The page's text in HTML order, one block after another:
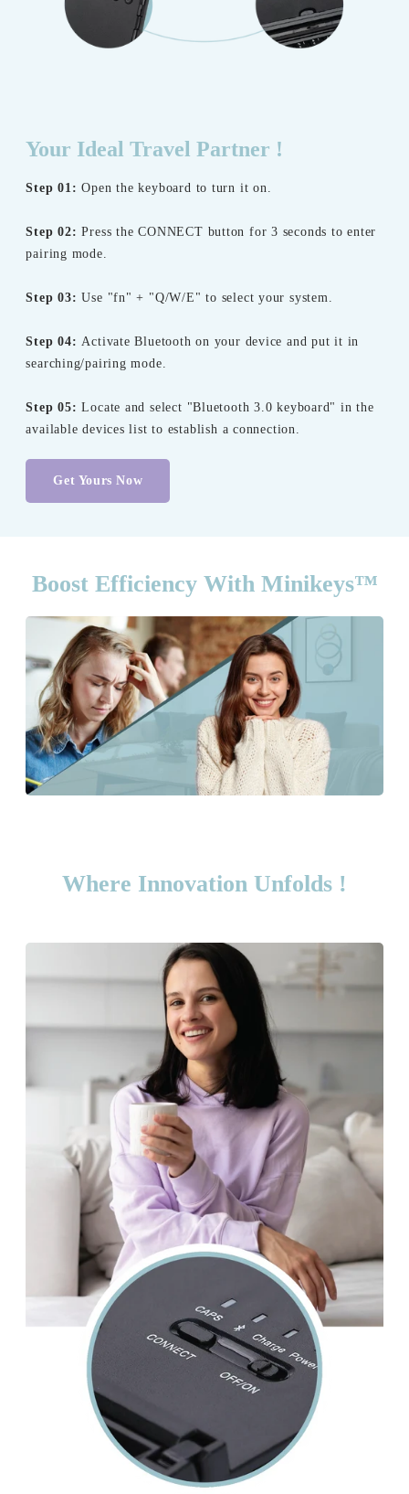
Your Ideal Travel Partner !
Step 01: Open the keyboard to turn it on.
Step 02:Press the CONNECT button for 3 seconds to enter
pairing mode.
Step 03:Use "fn" + "Q/W/E" to select your system.
Step 04: Activate Bluetooth on your device and put it in
searching/pairing mode.
Step 05:Locate and select "Bluetooth 3.0 keyboard" in the
available devices list to establish a connection.
Get Yours Now
Boost Efficiency With Minikeys™
Where Innovation Unfolds !